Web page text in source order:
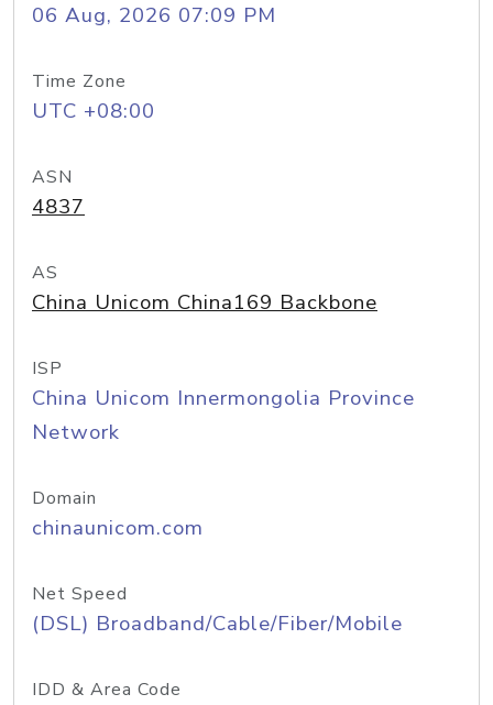
06 Aug, 2026 07:09 PM
Time Zone
UTC +08:00
ASN
4837
AS
China Unicom China169 Backbone
ISP
China Unicom Innermongolia Province
Network
Domain
chinaunicom.com
Net Speed
(DSL) Broadband/Cable/Fiber/Mobile
IDD & Area Code